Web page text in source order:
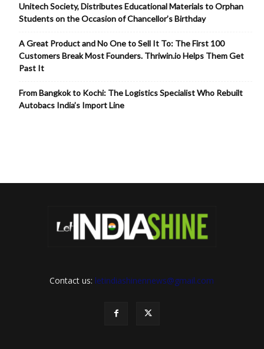
Unitech Society, Distributes Educational Materials to Orphan
Students on the Occasion of Chancellor’s Birthday
A Great Product and No One to Sell It To: The First 100
Customers Break Most Founders. Thriwin.io Helps Them Get
Past It
From Bangkok to Kochi: The Logistics Specialist Who Rebuilt
Autobacs India’s Import Line
Contact us: letindiashinennews@gmail.com